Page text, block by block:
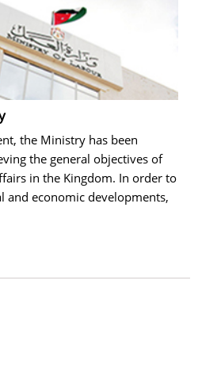
the Ministry has been
the general objectives of
in the Kingdom. In order to
and economic developments,